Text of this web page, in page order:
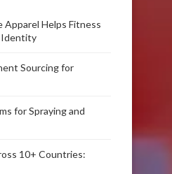
Apparel Helps Fitness
Identity
Sourcing for
for Spraying and
10+ Countries: